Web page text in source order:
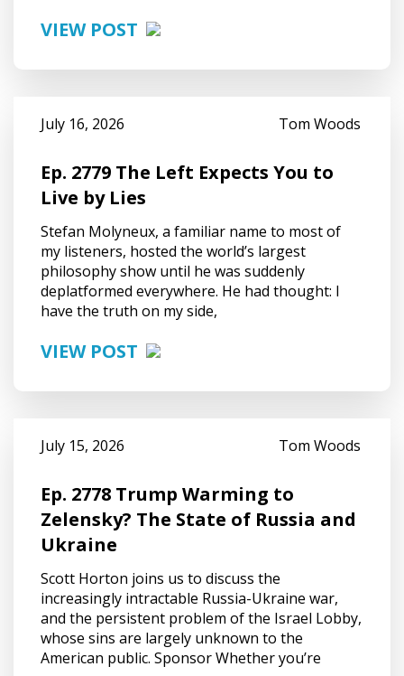
VIEW POST
Ep. 2779 The Left Expects You to
Live by Lies
Tom Woods
July 16, 2026
Stefan Molyneux, a familiar name to most of
my listeners, hosted the world’s largest
philosophy show until he was suddenly
deplatformed everywhere. He had thought: I
have the truth on my side,
VIEW POST
Ep. 2778 Trump Warming to
Zelensky? The State of Russia and
Ukraine
Tom Woods
July 15, 2026
Scott Horton joins us to discuss the
increasingly intractable Russia-Ukraine war,
and the persistent problem of the Israel Lobby,
whose sins are largely unknown to the
American public. Sponsor Whether you’re